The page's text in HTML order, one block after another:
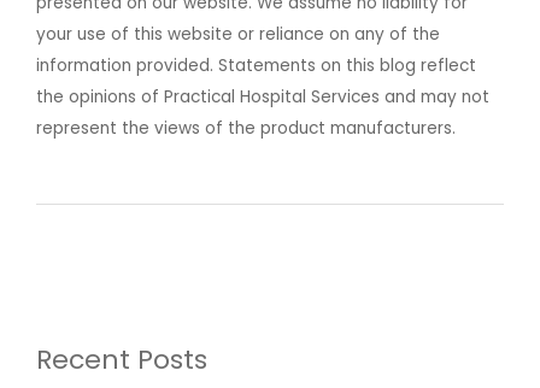
your use of this website or reliance on any of the
information provided. Statements on this blog reflect
the opinions of Practical Hospital Services and may not
represent the views of the product manufacturers.
Recent Posts